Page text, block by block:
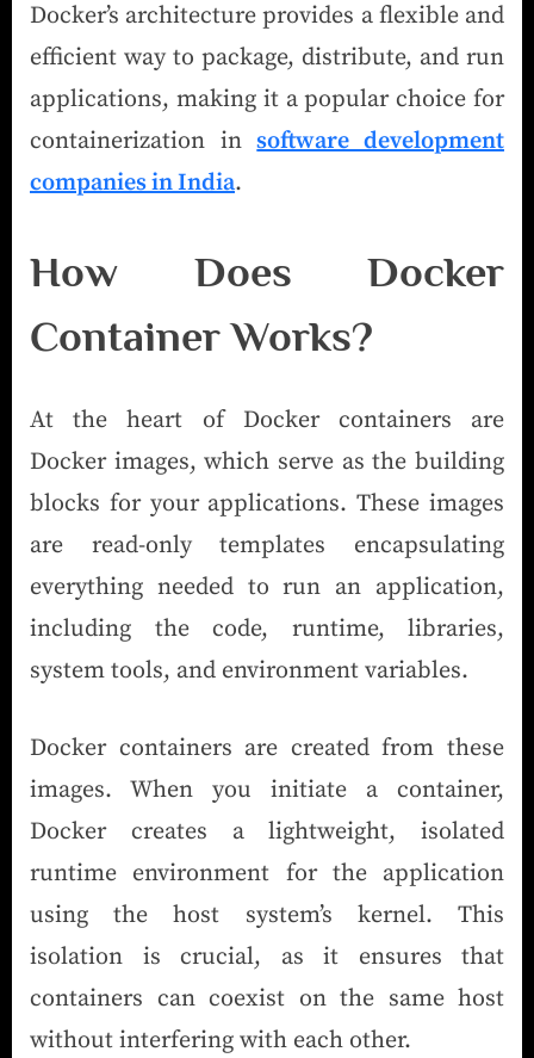
Docker’s architecture provides a flexible and
efficient way to package, distribute, and run
applications, making it a popular choice for
containerization insoftware development
companies in India.
How Does Docker
Container Works?
At the heart of Docker containers are
Docker images, which serve as the building
blocks for your applications. These images
are read-only templates encapsulating
everything needed to run an application,
including the code, runtime, libraries,
system tools, and environment variables.
Docker containers are created from these
images. When you initiate a container,
Docker creates a lightweight, isolated
runtime environment for the application
using the host system’s kernel. This
isolation is crucial, as it ensures that
containers can coexist on the same host
without interfering with each other.